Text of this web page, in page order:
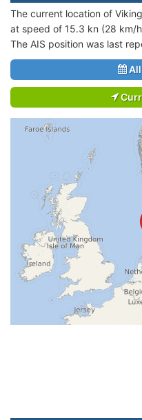
The current location of
at speed of 15.3 kn (28 km/
The AIS position was last
All